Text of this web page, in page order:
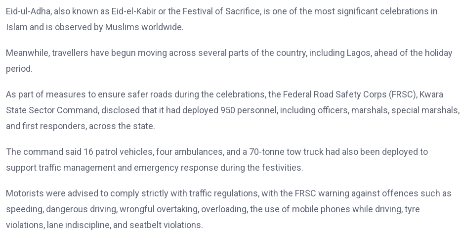
Eid-ul-Adha, also known as Eid-el-Kabir or the Festival of Sacrifice, is one of the most significant celebrations in
Islam and is observed by Muslims worldwide.
Meanwhile, travellers have begun moving across several parts of the country, including Lagos, ahead of the holiday
period.
As part of measures to ensure safer roads during the celebrations, the Federal Road Safety Corps (FRSC), Kwara
State Sector Command, disclosed that it had deployed 950 personnel, including officers, marshals, special marshals,
and first responders, across the state.
The command said 16 patrol vehicles, four ambulances, and a 70-tonne tow truck had also been deployed to
support traffic management and emergency response during the festivities.
Motorists were advised to comply strictly with traffic regulations, with the FRSC warning against offences such as
speeding, dangerous driving, wrongful overtaking, overloading, the use of mobile phones while driving, tyre
violations, lane indiscipline, and seatbelt violations.